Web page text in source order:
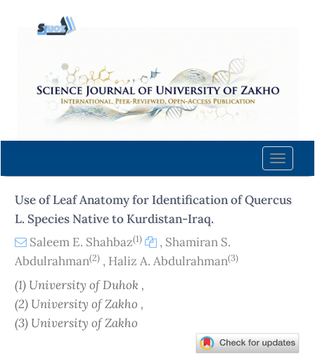
content
Navigation
Main
Sidebar
Toggle
Use of Leaf Anatomy for Identification of Quercus
L. Species Native to Kurdistan-Iraq.
Saleem E. Shahbaz(1) , Shamiran S.
Abdulrahman(2) , Haliz A. Abdulrahman(3)
(1) University of Duhok ,
(2) University of Zakho ,
(3) University of Zakho